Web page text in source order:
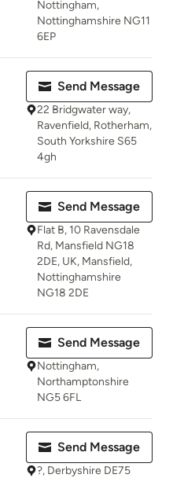
Nottingham,
Nottinghamshire NG11
6EP
Send Message
22 Bridgwater way,
Ravenfield, Rotherham,
South Yorkshire S65
4gh
Send Message
Flat B, 10 Ravensdale
Rd, Mansfield NG18
2DE, UK, Mansfield,
Nottinghamshire
NG18 2DE
Send Message
Nottingham,
Northamptonshire
NG5 6FL
Send Message
?, Derbyshire DE75